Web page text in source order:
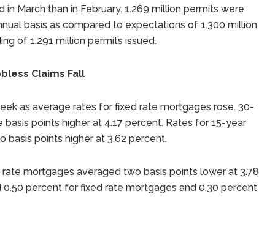
March than in February. 1.269 million permits were
basis as compared to expectations of 1.300 million
of 1.291 million permits issued.
Claims Fall
as average rates for fixed rate mortgages rose. 30-
points higher at 4.17 percent. Rates for 15-year
points higher at 3.62 percent.
mortgages averaged two basis points lower at 3.78
percent for fixed rate mortgages and 0.30 percent